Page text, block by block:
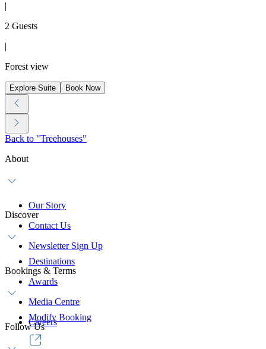
|
2 Guests
|
Forest view
Explore Suite Book Now
Back to "Treehouses"
About
Our Story
Contact Us
Newsletter Sign Up
Discover
Destinations
Awards
Media Centre
Careers
Bookings & Terms
Modify Booking
Follow Us